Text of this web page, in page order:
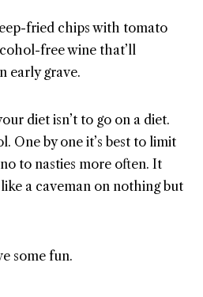
fried chips with tomato
free wine that’ll
early grave.
diet isn’t to go on a diet.
One by one it’s best to limit
to nasties more often. It
a caveman on nothing but
some fun.